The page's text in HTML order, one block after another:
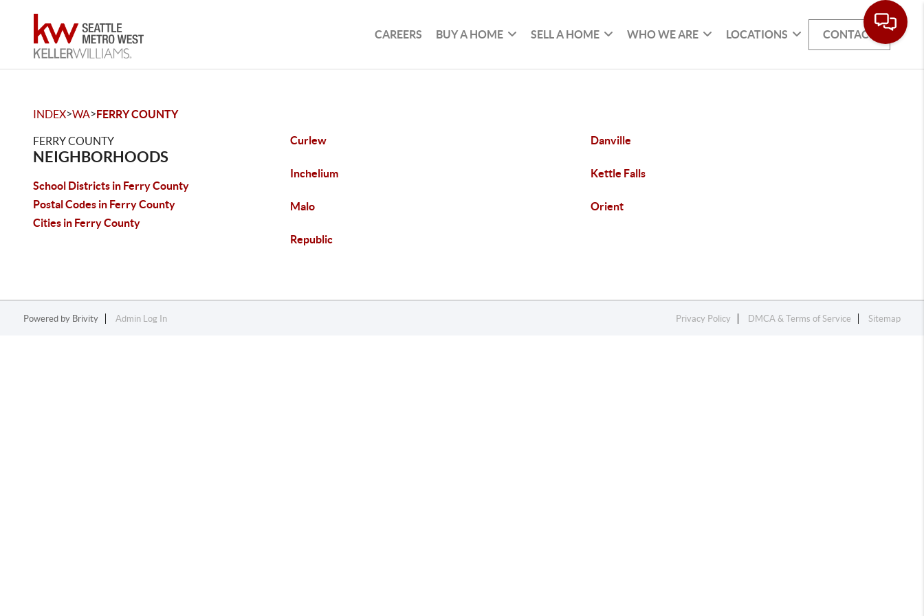
CAREERS BUY A HOME SELL A HOME WHO WE ARE LOCATIONS CONTACT
INDEX>WA>FERRY COUNTY
FERRY COUNTY
NEIGHBORHOODS
School Districts in Ferry County
Postal Codes in Ferry County
Cities in Ferry County
Curlew Danville
Inchelium Kettle Falls
Malo Orient
Republic
Powered by Brivity Admin Log In Privacy Policy DMCA & Terms of Service Sitemap